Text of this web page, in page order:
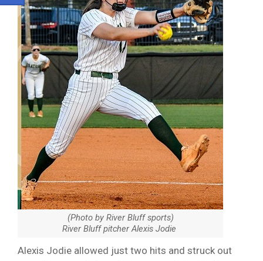
(Photo by River Bluff sports)
River Bluff pitcher Alexis Jodie
Alexis Jodie allowed just two hits and struck out